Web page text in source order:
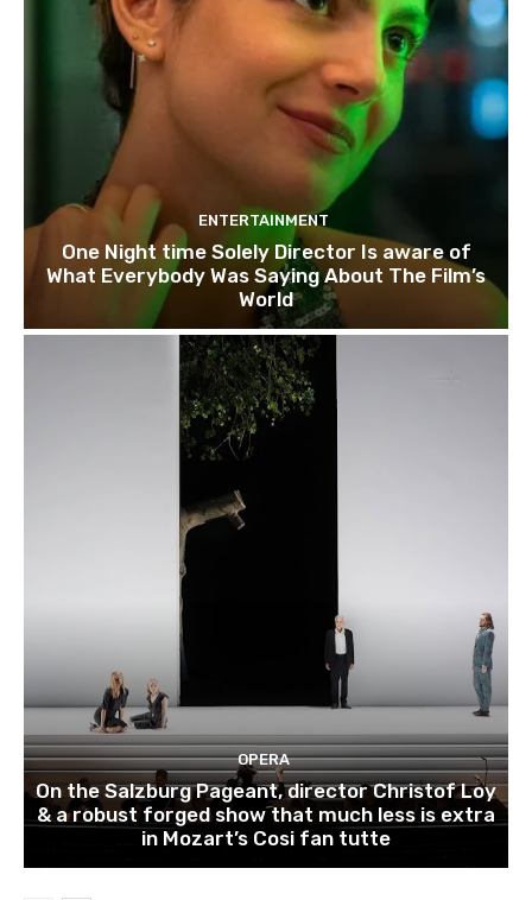
ENTERTAINMENT
One Night time Solely Director Is aware of
What Everybody Was Saying About The Film’s
World
OPERA
On the Salzburg Pageant, director Christof Loy
& a robust forged show that much less is extra
in Mozart’s Cosi fan tutte